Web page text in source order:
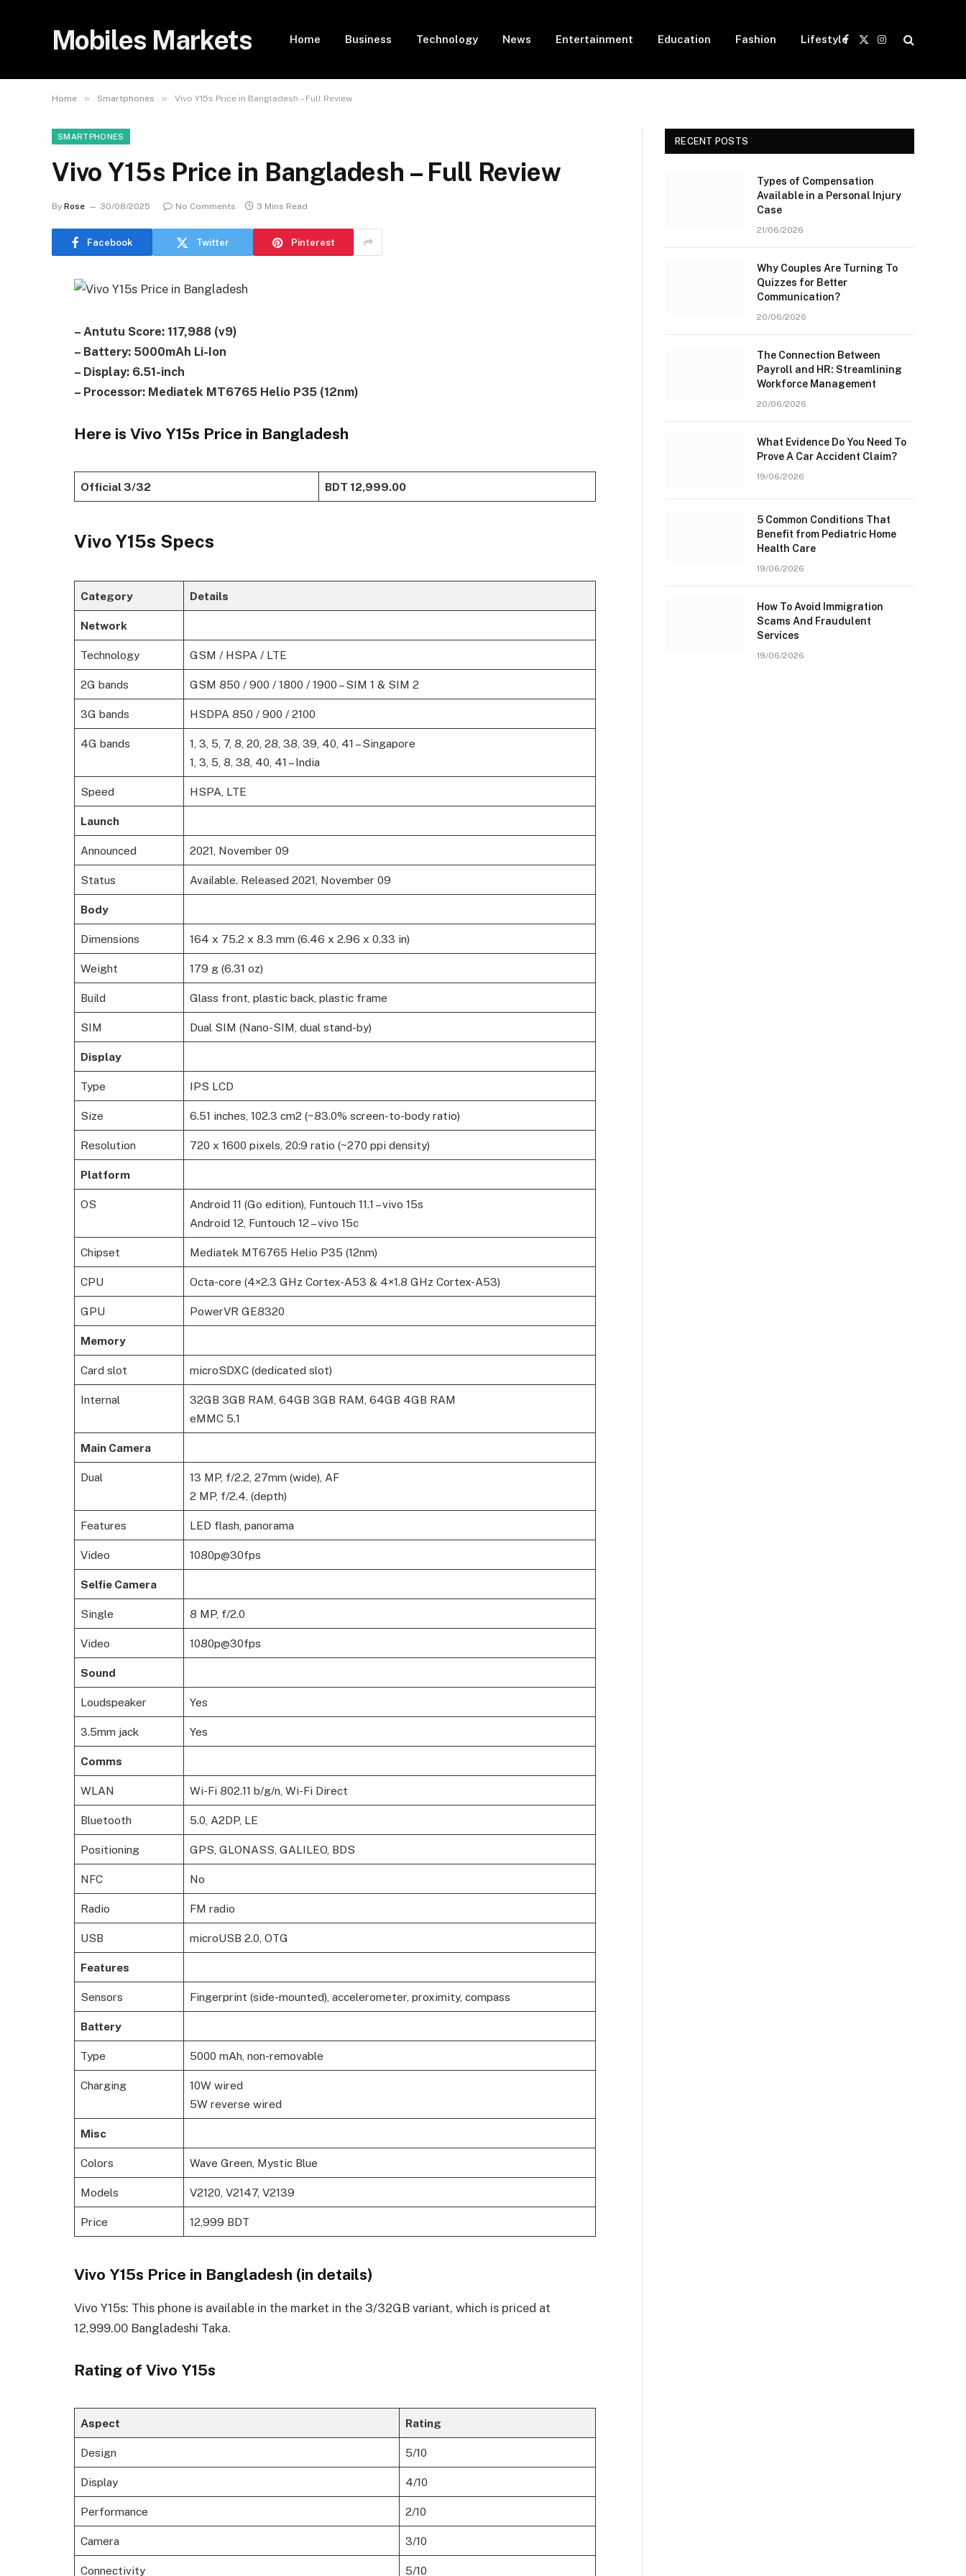
Mobiles Markets Home Business Technology News Entertainment Education Fashion Lifestyle
Facebook
X
Instagram
Home » Smartphones » Vivo Y15s Price in Bangladesh – Full Review
SMARTPHONES
Vivo Y15s Price in Bangladesh – Full Review
By Rose 30/08/2025 No Comments 3 Mins Read
Facebook Twitter Pinterest
– Antutu Score: 117,988 (v9)
– Battery: 5000mAh Li-Ion
– Display: 6.51-inch
– Processor: Mediatek MT6765 Helio P35 (12nm)
Here is Vivo Y15s Price in Bangladesh
Official 3/32 BDT 12,999.00
Vivo Y15s Specs
Category Details
Network
Technology GSM / HSPA / LTE
2G bands GSM 850 / 900 / 1800 / 1900 – SIM 1 & SIM 2
3G bands HSDPA 850 / 900 / 2100
4G bands
1, 3, 5, 7, 8, 20, 28, 38, 39, 40, 41 – Singapore
1, 3, 5, 8, 38, 40, 41 – India
Speed HSPA, LTE
Launch
Announced 2021, November 09
Status Available. Released 2021, November 09
Body
Dimensions 164 x 75.2 x 8.3 mm (6.46 x 2.96 x 0.33 in)
Weight 179 g (6.31 oz)
Build Glass front, plastic back, plastic frame
SIM Dual SIM (Nano-SIM, dual stand-by)
Display
Type IPS LCD
Size 6.51 inches, 102.3 cm2 (~83.0% screen-to-body ratio)
Resolution 720 x 1600 pixels, 20:9 ratio (~270 ppi density)
Platform
OS
Android 11 (Go edition), Funtouch 11.1 – vivo 15s
Android 12, Funtouch 12 – vivo 15c
Chipset Mediatek MT6765 Helio P35 (12nm)
CPU Octa-core (4×2.3 GHz Cortex-A53 & 4×1.8 GHz Cortex-A53)
GPU PowerVR GE8320
Memory
Card slot microSDXC (dedicated slot)
Internal
32GB 3GB RAM, 64GB 3GB RAM, 64GB 4GB RAM
eMMC 5.1
Main Camera
Dual
13 MP, f/2.2, 27mm (wide), AF
2 MP, f/2.4, (depth)
Features LED flash, panorama
Video 1080p@30fps
Selfie Camera
Single 8 MP, f/2.0
Video 1080p@30fps
Sound
Loudspeaker Yes
3.5mm jack Yes
Comms
WLAN Wi-Fi 802.11 b/g/n, Wi-Fi Direct
Bluetooth 5.0, A2DP, LE
Positioning GPS, GLONASS, GALILEO, BDS
NFC No
Radio FM radio
USB microUSB 2.0, OTG
Features
Sensors Fingerprint (side-mounted), accelerometer, proximity, compass
Battery
Type 5000 mAh, non-removable
Charging
10W wired
5W reverse wired
Misc
Colors Wave Green, Mystic Blue
Models V2120, V2147, V2139
Price 12,999 BDT
Vivo Y15s Price in Bangladesh (in details)
Vivo Y15s: This phone is available in the market in the 3/32GB variant, which is priced at
12,999.00 Bangladeshi Taka.
Rating of Vivo Y15s
Aspect Rating
Design 5/10
Display 4/10
Performance 2/10
Camera 3/10
Connectivity 5/10
RECENT POSTS
Types of Compensation
Available in a Personal Injury
Case
21/06/2026
Why Couples Are Turning To
Quizzes for Better
Communication?
20/06/2026
The Connection Between
Payroll and HR: Streamlining
Workforce Management
20/06/2026
What Evidence Do You Need To
Prove A Car Accident Claim?
19/06/2026
5 Common Conditions That
Benefit from Pediatric Home
Health Care
19/06/2026
How To Avoid Immigration
Scams And Fraudulent
Services
19/06/2026